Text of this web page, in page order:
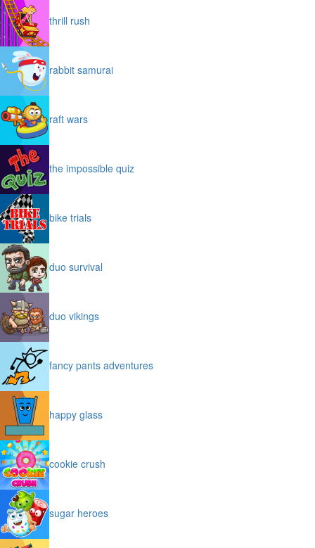
thrill rush
rabbit samurai
raft wars
the impossible quiz
bike trials
duo survival
duo vikings
fancy pants adventures
happy glass
cookie crush
sugar heroes